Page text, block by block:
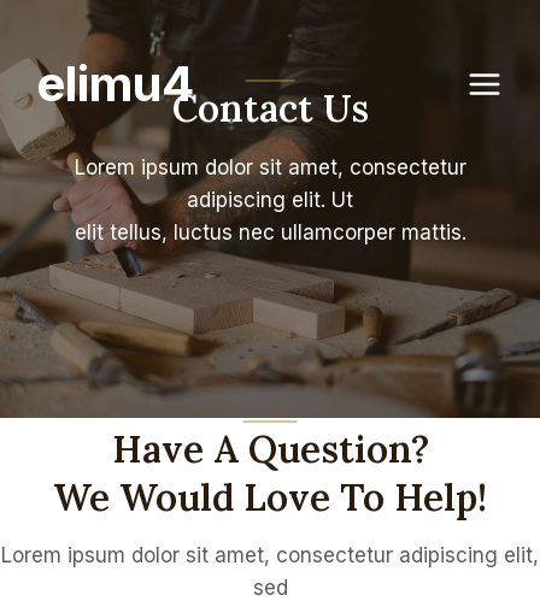
contentelimu4Contact Us
Lorem ipsum dolor sit amet, consectetur
adipiscing elit. Ut
elit tellus, luctus nec ullamcorper mattis.
Have A Question?
We Would Love To Help!
Lorem ipsum dolor sit amet, consectetur adipiscing elit,
sed